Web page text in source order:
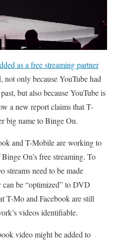
as a free streaming partner
not only because YouTube had
but also because YouTube is
a new report claims that T-
big name to Binge On.
and T-Mobile are working to
On’s free streaming. To
streams need to be made
be “optimized” to DVD
T-Mo and Facebook are still
videos identifiable.
video might be added to